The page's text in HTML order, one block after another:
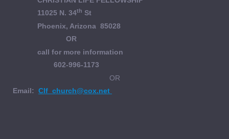
11025 N. 34th St
Phoenix, Arizona 85028
OR
call for more information
602-996-1173
OR
Email: Clf_church@cox.net